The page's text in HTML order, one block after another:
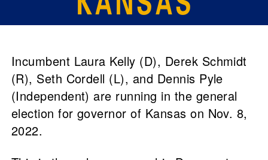
Incumbent Laura Kelly (D), Derek Schmidt
(R), Seth Cordell (L), and Dennis Pyle
(Independent) are running in the general
election for governor of Kansas on Nov. 8,
2022.